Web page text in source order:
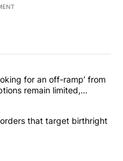
articles in the last
general is ‘looking for an
for an off-ramp’ from
remain limited,
executive orders that
that target birthright